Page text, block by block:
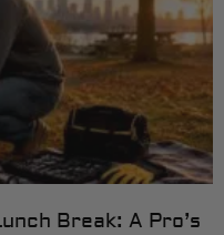
Break: A Pro’s